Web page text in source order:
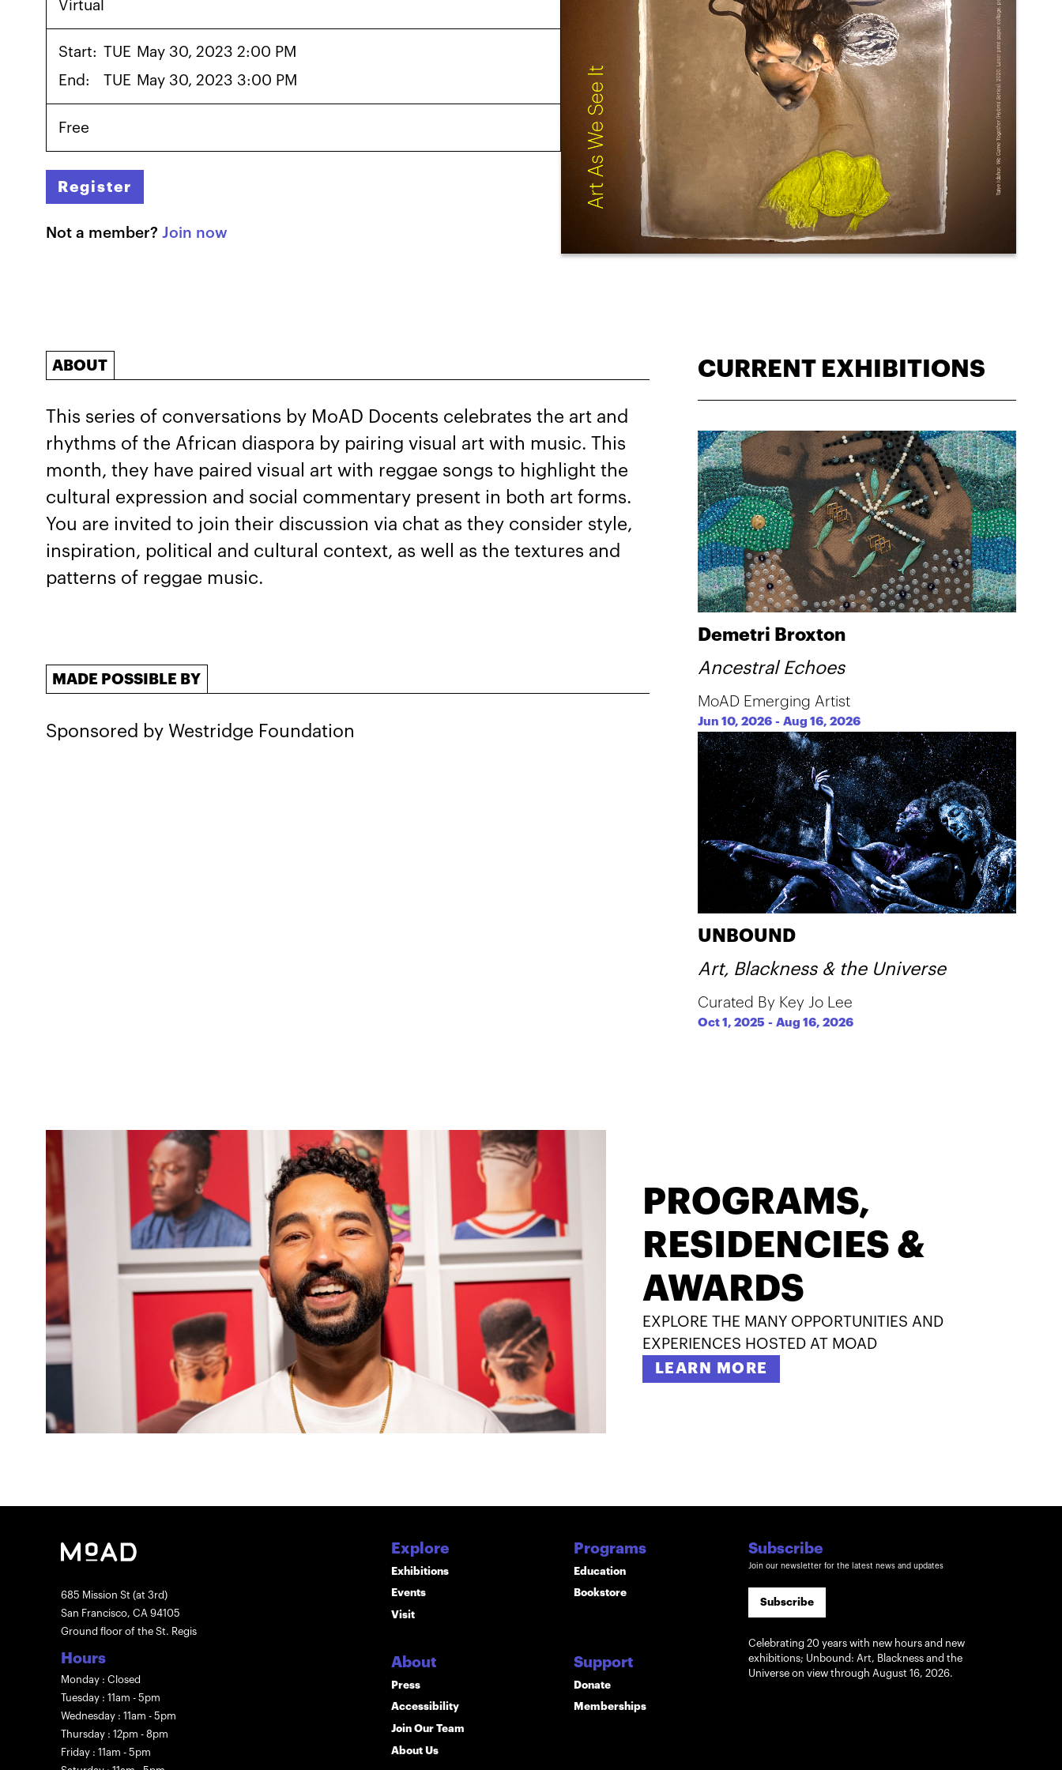
Virtual
Start: TUE May 30, 2023 2:00 PM
End:
TUE May 30, 2023 3:00 PM
Free
Register
Not a member? Join now
ABOUT
This series of conversations by MoAD Docents celebrates the art and
rhythms of the African diaspora by pairing visual art with music. This
month, they have paired visual art with reggae songs to highlight the
cultural expression and social commentary present in both art forms.
You are invited to join their discussion via chat as they consider style,
inspiration, political and cultural context, as well as the textures and
patterns of reggae music.
MADE POSSIBLE BY
Sponsored by Westridge Foundation
CURRENT EXHIBITIONS
Demetri Broxton
Ancestral Echoes
MoAD Emerging Artist
Jun 10, 2026 -Aug 16, 2026
UNBOUND
Art, Blackness & the Universe
Curated By Key Jo Lee
Oct 1, 2025 -Aug 16, 2026
PROGRAMS,
RESIDENCIES &
AWARDS
EXPLORE THE MANY OPPORTUNITIES AND
EXPERIENCES HOSTED AT MOAD
LEARN MORE
685 Mission St (at 3rd)
San Francisco, CA 94105
Ground floor of the St. Regis
Hours
Monday : Closed
Tuesday : 11am - 5pm
Wednesday : 11am - 5pm
Thursday : 12pm - 8pm
Friday : 11am - 5pm
Explore
Exhibitions
Events
Visit
About
Press
Accessibility
Join Our Team
About Us
Programs
Education
Bookstore
Support
Donate
Memberships
Subscribe
Join our newsletter for the latest news and updates
Subscribe
Celebrating 20 years with new hours and new
exhibitions; Unbound: Art, Blackness and the
Universe on view through August 16, 2026.